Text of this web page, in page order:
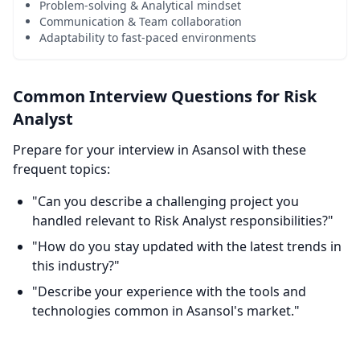
Problem-solving & Analytical mindset
Communication & Team collaboration
Adaptability to fast-paced environments
Common Interview Questions for Risk
Analyst
Prepare for your interview in Asansol with these
frequent topics:
"Can you describe a challenging project you
handled relevant to Risk Analyst responsibilities?"
"How do you stay updated with the latest trends in
this industry?"
"Describe your experience with the tools and
technologies common in Asansol's market."